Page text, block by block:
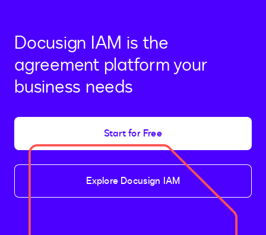
Docusign IAM is the
agreement platform your
business needs
Start for Free
Explore Docusign IAM